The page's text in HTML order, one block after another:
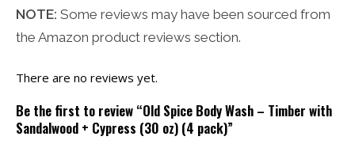
NOTE: Some reviews may have been sourced from
the Amazon product reviews section.
There are no reviews yet.
Be the first to review “Old Spice Body Wash – Timber with
Sandalwood + Cypress (30 oz) (4 pack)”